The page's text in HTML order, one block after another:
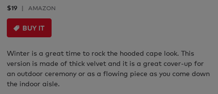
$19 AMAZON
BUY IT
Winter is a great time to rock the hooded cape look. This
version is made of thick velvet and it is a great cover-up for
an outdoor ceremony or as a flowing piece as you come down
the indoor aisle.